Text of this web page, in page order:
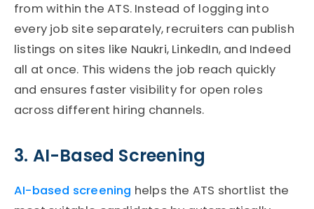
from within theATS. Instead of logging into
every job site separately, recruiters can publish
listings on sites like Naukri, LinkedIn, and Indeed
all at once. This widens the job reach quickly
and ensures faster visibility for open roles
across different hiring channels.
3. AI-Based Screening
AI-based screening helps the ATS shortlist the